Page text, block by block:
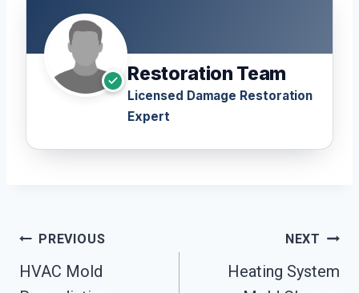
Restoration Team
Licensed Damage Restoration
Expert
Post
Navigation
PREVIOUS
HVAC Mold
NEXT
Heating System